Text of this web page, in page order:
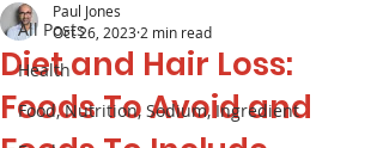
All Posts
Health
Food, Nutrition, Sodium, Ingredient
Diet and Hair Loss:
Foods To Avoid and
Paul Jones
Oct 26, 2023 2 min read